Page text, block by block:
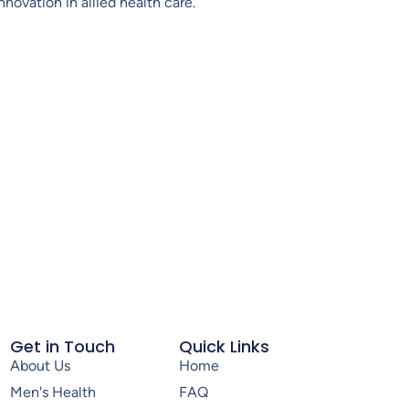
Get in Touch
About Us
Men's Health
Quick Links
Home
FAQ